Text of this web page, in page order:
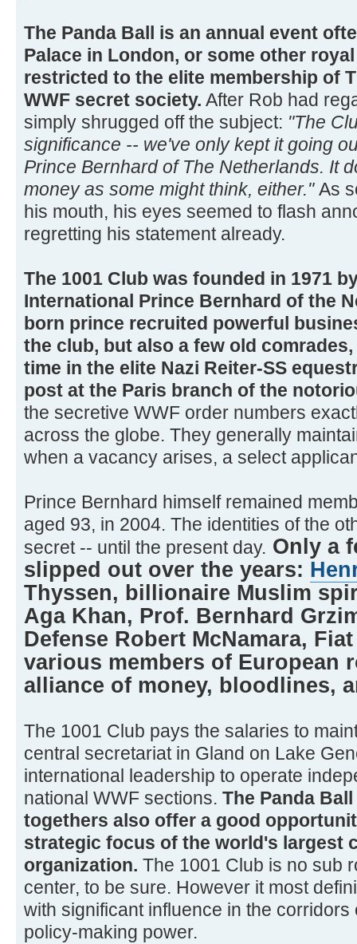
The Panda Ball is an annual event
Palace in London, or some other
restricted to the elite membership of
WWF secret society. After Rob had
simply shrugged off the subject: "The
significance -- we've only kept it going
Prince Bernhard of The Netherlands. It
money as some might think, either."As
his mouth, his eyes seemed to flash
regretting his statement already.
The 1001 Club was founded in 1971
International Prince Bernhard of the
born prince recruited powerful
the club, but also a few old
time in the elite Nazi Reiter-SS
post at the Paris branch of the
the secretive WWF order numbers
across the globe. They generally
when a vacancy arises, a select
Prince Bernhard himself remained
aged 93, in 2004. The identities of the
secret -- until the present day. Only a
slipped out over the years:
Thyssen, billionaire Muslim
Aga Khan, Prof. Bernhard
Defense Robert McNamara,
various members of European
alliance of money, bloodlines,
The 1001 Club pays the salaries to
central secretariat in Gland on Lake
international leadership to operate
national WWF sections. The Panda
togethers also offer a good
strategic focus of the world's largest
organization. The 1001 Club is no sub
center, to be sure. However it most
with significant influence in the
policy-making power.